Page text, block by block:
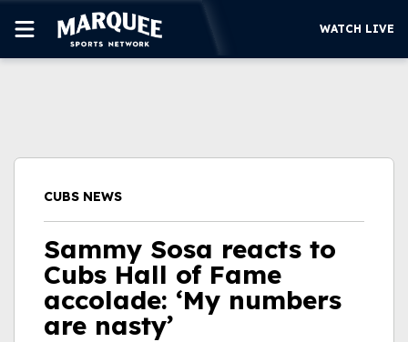
WATCH LIVE
WATCH LIVE
CUBS NEWS
Sammy Sosa reacts to
Cubs Hall of Fame
accolade: ‘My numbers
are nasty’